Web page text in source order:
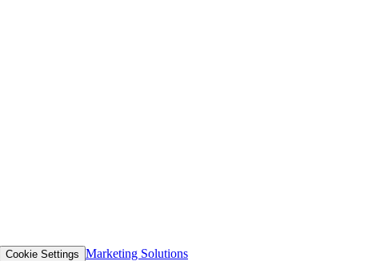
Cookie Settings Marketing Solutions